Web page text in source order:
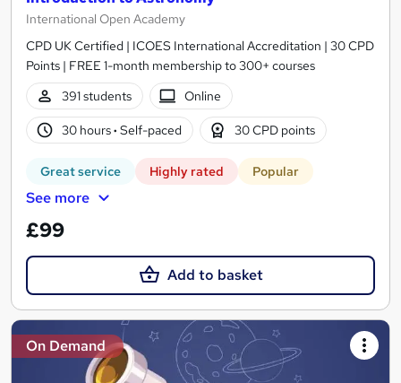
International Open Academy
CPD UK Certified | ICOES International Accreditation | 30 CPD
Points | FREE 1-month membership to 300+ courses
391 students
Online
30 hours· Self-paced 30 CPD points
Great service Highly rated Popular
See more
£99
Add to basket
On Demand